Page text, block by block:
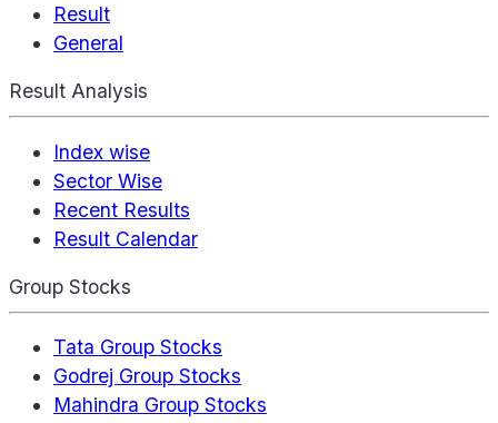
Result
General
Result Analysis
Index wise
Sector Wise
Recent Results
Result Calendar
Group Stocks
Tata Group Stocks
Godrej Group Stocks
Mahindra Group Stocks